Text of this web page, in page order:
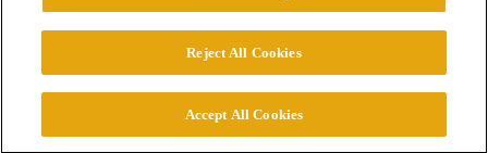
© 2026 College Confidential, LLC. All Rights Reserved.
Reject All Cookies
Accept All Cookies